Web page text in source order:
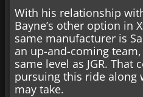
With his relationship
Bayne’s other option in
same manufacturer is
an up-and-coming
same level as JGR. That
pursuing this ride along
may take.